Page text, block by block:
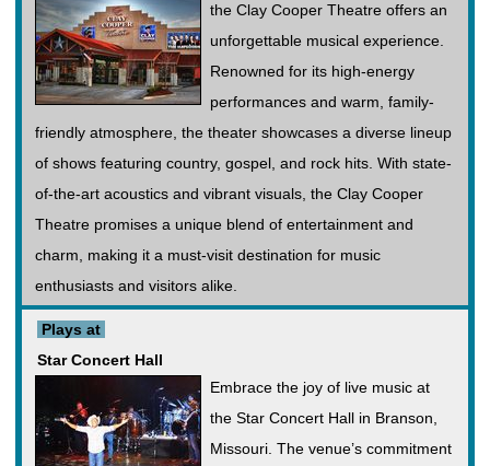
the Clay Cooper Theatre offers an
unforgettable musical experience.
Renowned for its high-energy
performances and warm, family-
friendly atmosphere, the theater showcases a diverse lineup
of shows featuring country, gospel, and rock hits. With state-
of-the-art acoustics and vibrant visuals, the Clay Cooper
Theatre promises a unique blend of entertainment and
charm, making it a must-visit destination for music
enthusiasts and visitors alike.
Plays at
Star Concert Hall
Embrace the joy of live music at
the Star Concert Hall in Branson,
Missouri. The venue’s commitment